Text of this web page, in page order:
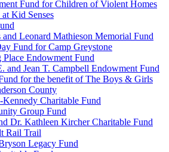
Fund for Children of Violent Homes
Kid Senses
and Leonard Mathieson Memorial Fund
Fund for Camp Greystone
Place Endowment Fund
and Jean T. Campbell Endowment Fund
for the benefit of The Boys & Girls
County
Charitable Fund
Group Fund
Dr. Kathleen Kircher Charitable Fund
Rail Trail
Legacy Fund